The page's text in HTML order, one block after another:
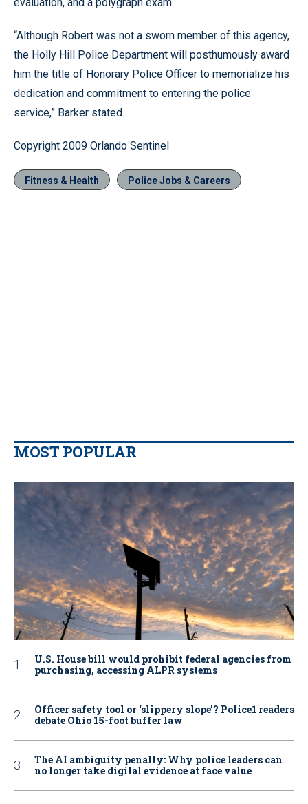
“Although Robert was not a sworn member of this agency,
the Holly Hill Police Department will posthumously award
him the title of Honorary Police Officer to memorialize his
dedication and commitment to entering the police
service,” Barker stated.
Copyright 2009 Orlando Sentinel
Fitness & Health Police Jobs & Careers
MOST POPULAR
U.S. House bill would prohibit federal agencies from
purchasing, accessing ALPR systems
Officer safety tool or ‘slippery slope’? Police1 readers
debate Ohio 15-foot buffer law
The AI ambiguity penalty: Why police leaders can
no longer take digital evidence at face value